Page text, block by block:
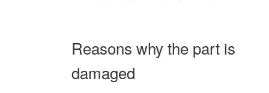
Reasons why the part is
damaged